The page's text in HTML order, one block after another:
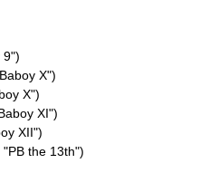
9")
X")
X")
XI")
XII")
the 13th")